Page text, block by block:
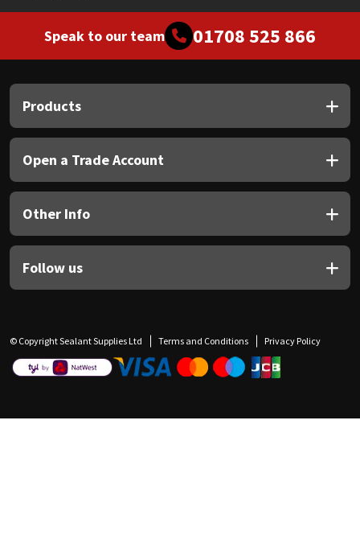
Speak to our team 01708 525 866
Products
Open a Trade Account
Other Info
Follow us
© Copyright Sealant Supplies Ltd Terms and Conditions Privacy Policy